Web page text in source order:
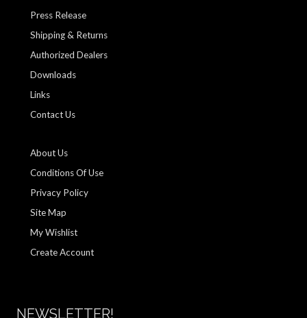
Press Release
Shipping & Returns
Authorized Dealers
Downloads
Links
Contact Us
About Us
Conditions Of Use
Privacy Policy
Site Map
My Wishlist
Create Account
NEWSLETTER!